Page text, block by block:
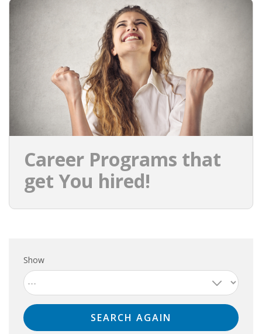
Career Programs that
get You hired!
Show